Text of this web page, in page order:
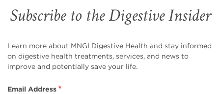
Subscribe to the Digestive Insider
Learn more about MNGI Digestive Health and stay informed
on digestive health treatments, services, and news to
improve and potentially save your life.
Email Address